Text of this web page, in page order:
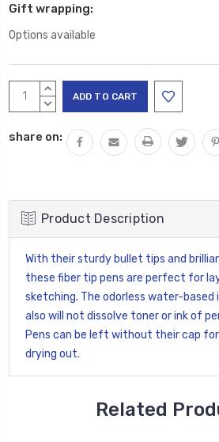
Gift wrapping:
Options available
Current
Stock:
INCREASE
QUANTITY:
DECREASE
share on:
Product Description
With their sturdy bullet tips and
these fiber tip pens are perfect for
sketching. The odorless water-based
also will not dissolve toner or ink of
Pens can be left without their cap
drying out.
Related